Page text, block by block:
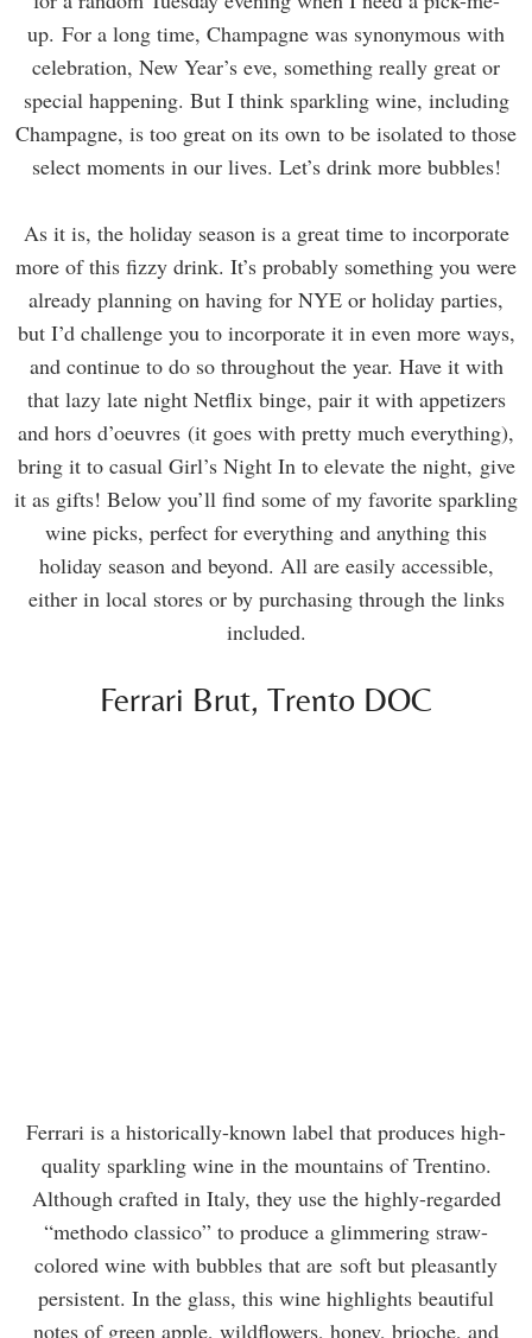
up. For a long time, Champagne was synonymous with
celebration, New Year’s eve, something really great or
special happening. But I think sparkling wine, including
Champagne, is too great on its own to be isolated to those
select moments in our lives. Let’s drink more bubbles!
As it is, the holiday season is a great time to incorporate
more of this fizzy drink. It’s probably something you were
already planning on having for NYE or holiday parties,
but I’d challenge you to incorporate it in even more ways,
and continue to do so throughout the year. Have it with
that lazy late night Netflix binge, pair it with appetizers
and hors d’oeuvres (it goes with pretty much everything),
bring it to casual Girl’s Night In to elevate the night, give
it as gifts! Below you’ll find some of my favorite sparkling
wine picks, perfect for everything and anything this
holiday season and beyond. All are easily accessible,
either in local stores or by purchasing through the links
included.
Ferrari Brut, Trento DOC
Ferrari is a historically-known label that produces high-
quality sparkling wine in the mountains of Trentino.
Although crafted in Italy, they use the highly-regarded
“methodo classico” to produce a glimmering straw-
colored wine with bubbles that are soft but pleasantly
persistent. In the glass, this wine highlights beautiful
notes of green apple, wildflowers, honey, brioche, and